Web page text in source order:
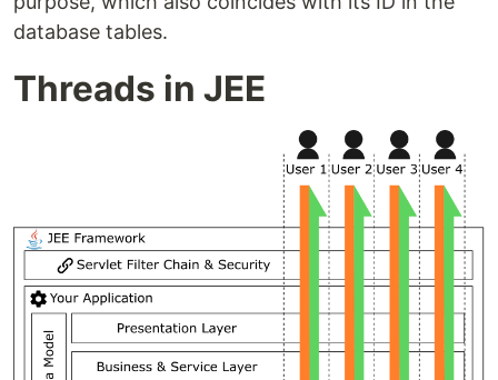
database tables.
Threads in JEE